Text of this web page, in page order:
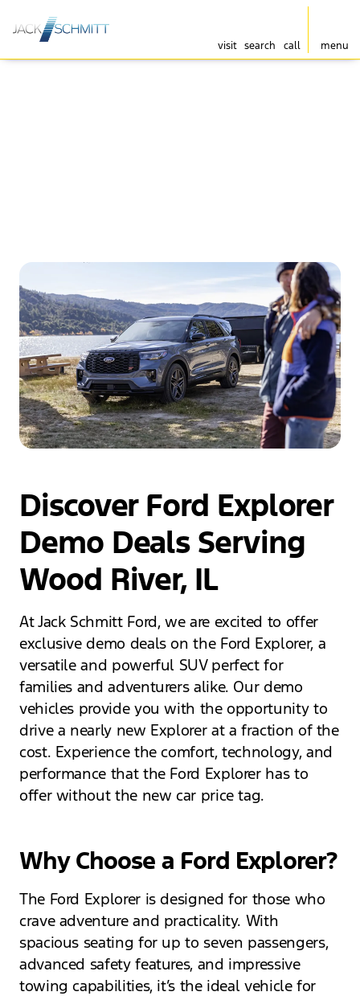
visit search call menu
Discover Ford Explorer
Demo Deals Serving
Wood River, IL
At Jack Schmitt Ford, we are excited to offer
exclusive demo deals on the Ford Explorer, a
versatile and powerful SUV perfect for
families and adventurers alike. Our demo
vehicles provide you with the opportunity to
drive a nearly new Explorer at a fraction of the
cost. Experience the comfort, technology, and
performance that the Ford Explorer has to
offer without the new car price tag.
Why Choose a Ford Explorer?
The Ford Explorer is designed for those who
crave adventure and practicality. With
spacious seating for up to seven passengers,
advanced safety features, and impressive
towing capabilities, it’s the ideal vehicle for